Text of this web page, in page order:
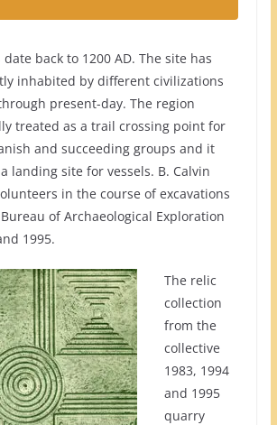
back to 1200 AD. The site has
inhabited by different civilizations
present-day. The region
treated as a trail crossing point for
and succeeding groups and it
landing site for vessels. B. Calvin
in the course of excavations
of Archaeological Exploration
1995.
The relic
collection
from the
collective
1983, 1994
and 1995
quarry